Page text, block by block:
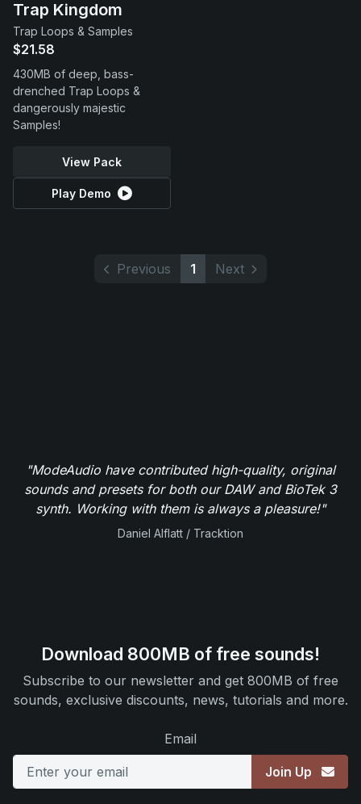
Trap Kingdom
Trap Loops & Samples
$21.58
430MB of deep, bass-
drenched Trap Loops &
dangerously majestic
Samples!
View Pack
Play Demo
Previous 1 Next
"ModeAudio have contributed high-quality, original
sounds and presets for both our DAW and BioTek 3
synth. Working with them is always a pleasure!"
Daniel Alflatt / Tracktion
Download 800MB of free sounds!
Subscribe to our newsletter and get 800MB of free
sounds, exclusive discounts, news, tutorials and more.
Email
Join Up